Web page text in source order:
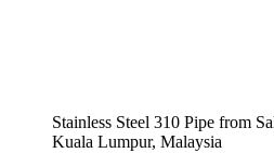
Stainless Steel 310 Pipe from
Kuala Lumpur, Malaysia